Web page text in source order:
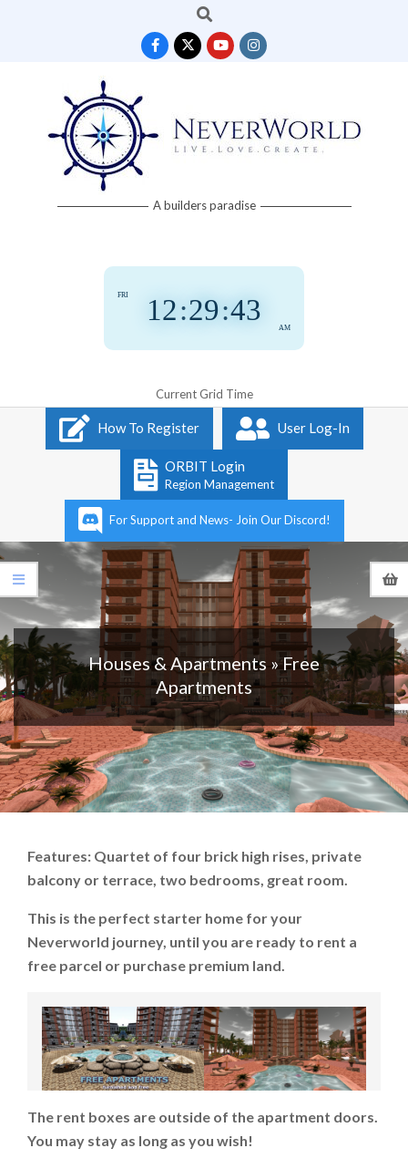
Search
Neverworld A builders paradise
12:29:43
AM
FRI
Current Grid Time
Navigation
How To Register User Log-In
ORBIT Login
Region Management
For Support and News- Join Our Discord!
Houses & Apartments »Free
Apartments
Features: Quartet of four brick high rises, private
balcony or terrace, two bedrooms, great room.
This is the perfect starter home for your
Neverworld journey, until you are ready to rent a
free parcel or purchase premium land.
The rent boxes are outside of the apartment doors.
You may stay as long as you wish!